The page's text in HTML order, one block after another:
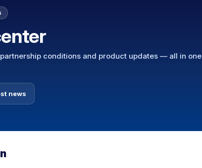
conditions and product updates — all in one
news